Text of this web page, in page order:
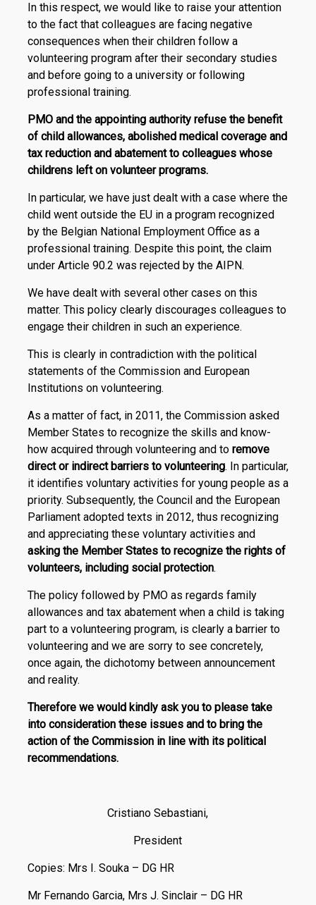
In this respect, we would like to raise your attention
to the fact that colleagues are facing negative
consequences when their children follow a
volunteering program after their secondary studies
and before going to a university or following
professional training.
PMO and the appointing authority refuse the benefit
of child allowances, abolished medical coverage and
tax reduction and abatement to colleagues whose
childrens left on volunteer programs.
In particular, we have just dealt with a case where the
child went outside the EU in a program recognized
by the Belgian National Employment Office as a
professional training. Despite this point, the claim
under Article 90.2 was rejected by the AIPN.
We have dealt with several other cases on this
matter. This policy clearly discourages colleagues to
engage their children in such an experience.
This is clearly in contradiction with the political
statements of the Commission and European
Institutions on volunteering.
As a matter of fact, in 2011, the Commission asked
Member States to recognize the skills and know-
how acquired through volunteering and to remove
direct or indirect barriers to volunteering. In particular,
it identifies voluntary activities for young people as a
priority. Subsequently, the Council and the European
Parliament adopted texts in 2012, thus recognizing
and appreciating these voluntary activities and
asking the Member States to recognize the rights of
volunteers, including social protection.
The policy followed by PMO as regards family
allowances and tax abatement when a child is taking
part to a volunteering program, is clearly a barrier to
volunteering and we are sorry to see concretely,
once again, the dichotomy between announcement
and reality.
Therefore we would kindly ask you to please take
into consideration these issues and to bring the
action of the Commission in line with its political
recommendations.
Cristiano Sebastiani,
President
Copies: Mrs I. Souka – DG HR
Mr Fernando Garcia, Mrs J. Sinclair – DG HR